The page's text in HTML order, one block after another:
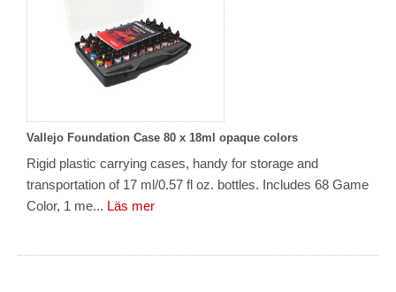
Vallejo Foundation Case 80 x 18ml opaque colors
Rigid plastic carrying cases, handy for storage and
transportation of 17 ml/0.57 fl oz. bottles. Includes 68 Game
Color, 1 me... Läs mer